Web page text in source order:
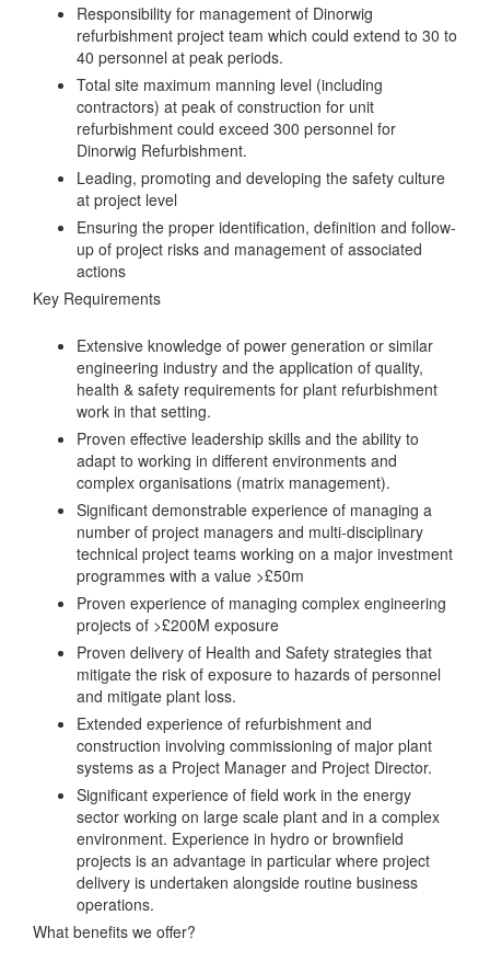
Responsibility for management of Dinorwig
refurbishment project team which could extend to 30 to
40 personnel at peak periods.
Total site maximum manning level (including
contractors) at peak of construction for unit
refurbishment could exceed 300 personnel for
Dinorwig Refurbishment.
Leading, promoting and developing the safety culture
at project level
Ensuring the proper identification, definition and follow-
up of project risks and management of associated
actions
Key Requirements
Extensive knowledge of power generation or similar
engineering industry and the application of quality,
health & safety requirements for plant refurbishment
work in that setting.
Proven effective leadership skills and the ability to
adapt to working in different environments and
complex organisations (matrix management).
Significant demonstrable experience of managing a
number of project managers and multi-disciplinary
technical project teams working on a major investment
programmes with a value >£50m
Proven experience of managing complex engineering
projects of >£200M exposure
Proven delivery of Health and Safety strategies that
mitigate the risk of exposure to hazards of personnel
and mitigate plant loss.
Extended experience of refurbishment and
construction involving commissioning of major plant
systems as a Project Manager and Project Director.
Significant experience of field work in the energy
sector working on large scale plant and in a complex
environment. Experience in hydro or brownfield
projects is an advantage in particular where project
delivery is undertaken alongside routine business
operations.
What benefits we offer?